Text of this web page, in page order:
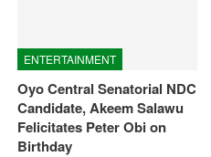
ENTERTAINMENT
Oyo Central Senatorial NDC
Candidate, Akeem Salawu
Felicitates Peter Obi on
Birthday